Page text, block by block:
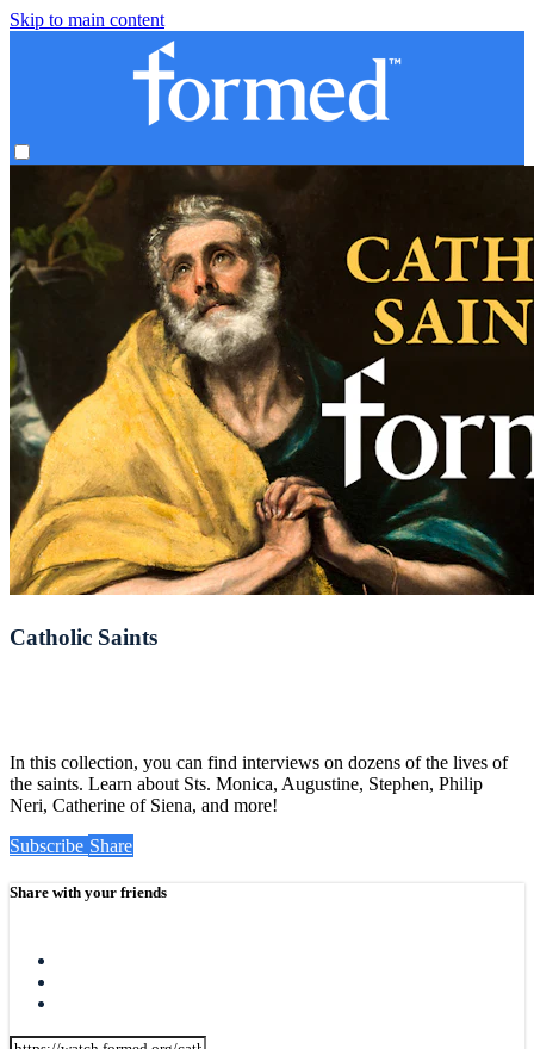
Skip to main content
Catholic Saints
In this collection, you can find interviews on dozens of the lives of
the saints. Learn about Sts. Monica, Augustine, Stephen, Philip
Neri, Catherine of Siena, and more!
Subscribe Share
Share with your friends